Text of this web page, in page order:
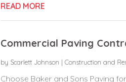
READ MORE
Commercial Paving
by Scarlett Johnson | Construction and
Choose Baker and Sons Paving